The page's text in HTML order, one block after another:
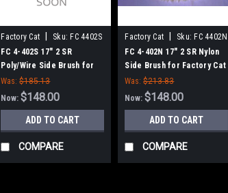
Factory Cat Sku: FC 4402S
FC 4-402S 17" 2 SR
Poly/Wire Side Brush for
Factory Cat / Tomcat
Was: $185.13
Now:$148.00
ADD TO CART
COMPARE
Factory Cat Sku: FC 4402N
FC 4-402N 17" 2 SR Nylon
Side Brush for Factory Cat
/ Tomcat
Was: $213.83
Now:$148.00
ADD TO CART
COMPARE